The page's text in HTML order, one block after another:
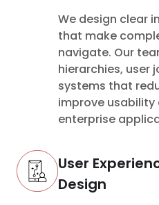
We design clear
that make
navigate. Our
hierarchies, user
systems that
improve usability
enterprise
User
Design